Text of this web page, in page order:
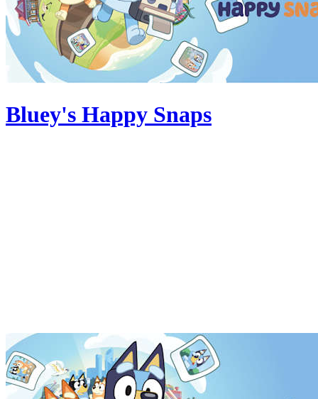
Bluey's Happy Snaps